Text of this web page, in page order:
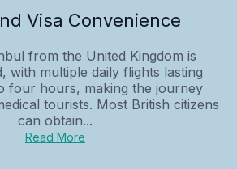
Visa Convenience
from the United Kingdom is
with multiple daily flights lasting
four hours, making the journey
tourists. Most British citizens
can obtain...
Read More